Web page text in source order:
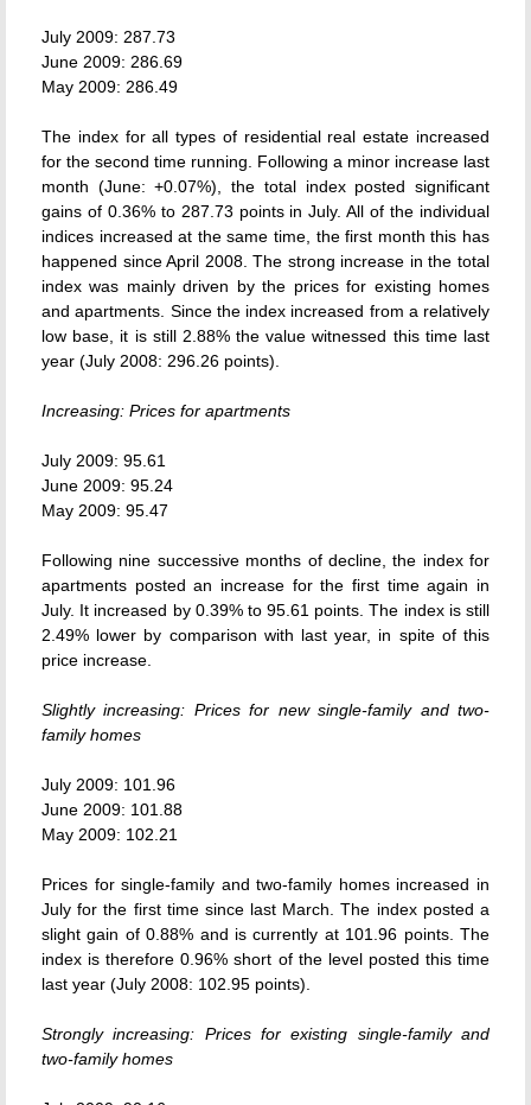
July 2009: 287.73
June 2009: 286.69
May 2009: 286.49
The index for all types of residential real estate increased
for the second time running. Following a minor increase last
month (June: +0.07%), the total index posted significant
gains of 0.36% to 287.73 points in July. All of the individual
indices increased at the same time, the first month this has
happened since April 2008. The strong increase in the total
index was mainly driven by the prices for existing homes
and apartments. Since the index increased from a relatively
low base, it is still 2.88% the value witnessed this time last
year (July 2008: 296.26 points).
Increasing: Prices for apartments
July 2009: 95.61
June 2009: 95.24
May 2009: 95.47
Following nine successive months of decline, the index for
apartments posted an increase for the first time again in
July. It increased by 0.39% to 95.61 points. The index is still
2.49% lower by comparison with last year, in spite of this
price increase.
Slightly increasing: Prices for new single-family and two-
family homes
July 2009: 101.96
June 2009: 101.88
May 2009: 102.21
Prices for single-family and two-family homes increased in
July for the first time since last March. The index posted a
slight gain of 0.88% and is currently at 101.96 points. The
index is therefore 0.96% short of the level posted this time
last year (July 2008: 102.95 points).
Strongly increasing: Prices for existing single-family and
two-family homes